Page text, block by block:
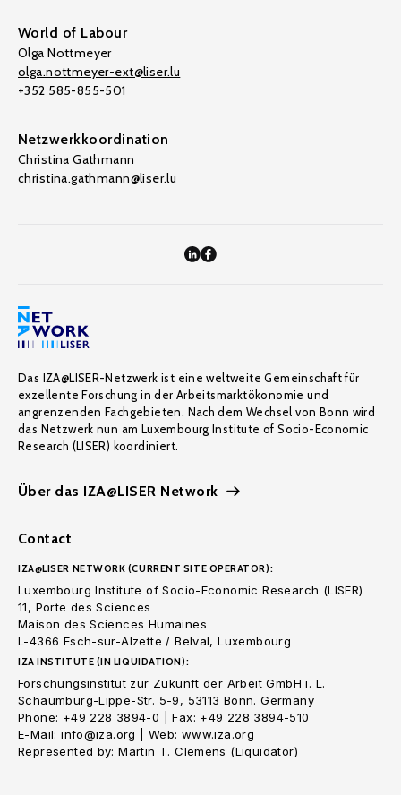
World of Labour
Olga Nottmeyer
olga.nottmeyer-ext@liser.lu
+352 585-855-501
Netzwerkkoordination
Christina Gathmann
christina.gathmann@liser.lu
Das IZA@LISER-Netzwerk ist eine weltweite Gemeinschaft für
exzellente Forschung in der Arbeitsmarktökonomie und
angrenzenden Fachgebieten. Nach dem Wechsel von Bonn wird
das Netzwerk nun am Luxembourg Institute of Socio-Economic
Research (LISER) koordiniert.
Über das IZA@LISER Network
Contact
IZA@LISER NETWORK (CURRENT SITE OPERATOR):
Luxembourg Institute of Socio-Economic Research (LISER)
11, Porte des Sciences
Maison des Sciences Humaines
L-4366 Esch-sur-Alzette / Belval, Luxembourg
IZA INSTITUTE (IN LIQUIDATION):
Forschungsinstitut zur Zukunft der Arbeit GmbH i. L.
Schaumburg-Lippe-Str. 5-9, 53113 Bonn. Germany
Phone: +49 228 3894-0 | Fax: +49 228 3894-510
E-Mail: info@iza.org | Web: www.iza.org
Represented by: Martin T. Clemens (Liquidator)